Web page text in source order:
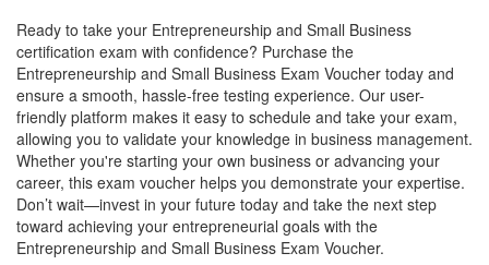
Ready to take your Entrepreneurship and Small Business
certification exam with confidence? Purchase the
Entrepreneurship and Small Business Exam Voucher today and
ensure a smooth, hassle-free testing experience. Our user-
friendly platform makes it easy to schedule and take your exam,
allowing you to validate your knowledge in business management.
Whether you're starting your own business or advancing your
career, this exam voucher helps you demonstrate your expertise.
Don’t wait—invest in your future today and take the next step
toward achieving your entrepreneurial goals with the
Entrepreneurship and Small Business Exam Voucher.